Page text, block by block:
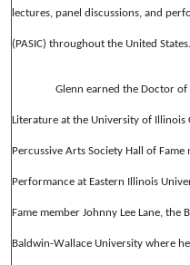
lectures, panel discussions, and
(PASIC) throughout the United States.
Glenn earned the Doctor
Literature at the University of
Percussive Arts Society Hall of
Performance at Eastern Illinois
Fame member Johnny Lee Lane,
Baldwin-Wallace University where